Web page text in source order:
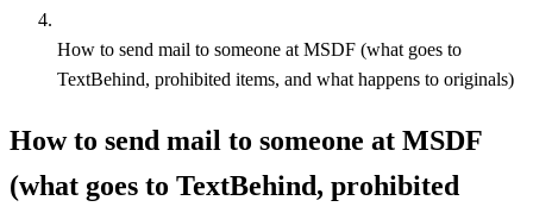
How to send mail to someone at MSDF (what goes to
TextBehind, prohibited items, and what happens to originals)
How to send mail to someone at MSDF
(what goes to TextBehind, prohibited